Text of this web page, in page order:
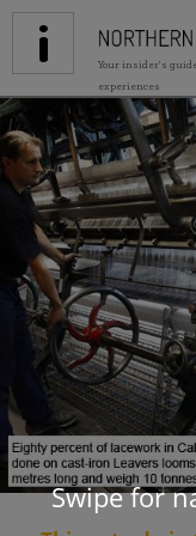
Swipe for
Your insider's
experiences